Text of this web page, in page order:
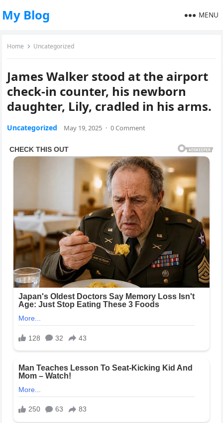
My Blog MENU
Home Uncategorized
James Walker stood at the airport
check-in counter, his newborn
daughter, Lily, cradled in his arms.
Uncategorized May 19, 2025 · 0 Comment